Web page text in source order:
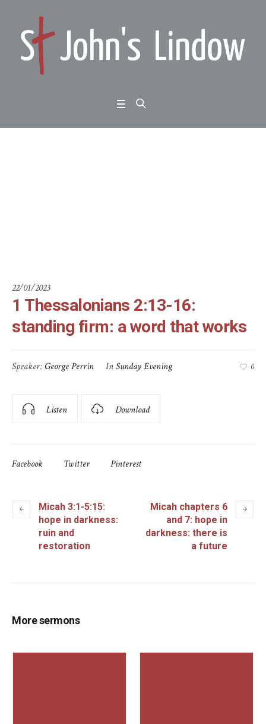
22/01/2023
1 Thessalonians 2:13-16:
standing firm: a word that works
Speaker:George Perrin InSunday Evening 0
Listen Download
Facebook Twitter Pinterest
Micah 3:1-5:15:
hope in darkness:
ruin and
restoration
Micah chapters 6
and 7: hope in
darkness: there is
a future
More sermons